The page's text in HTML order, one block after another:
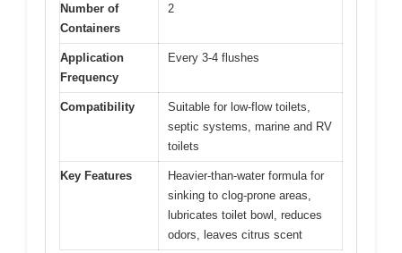
Number of
Containers
2
Application
Frequency
Every 3-4 flushes
Compatibility
Suitable for low-flow toilets,
septic systems, marine and RV
toilets
Key Features
Heavier-than-water formula for
sinking to clog-prone areas,
lubricates toilet bowl, reduces
odors, leaves citrus scent